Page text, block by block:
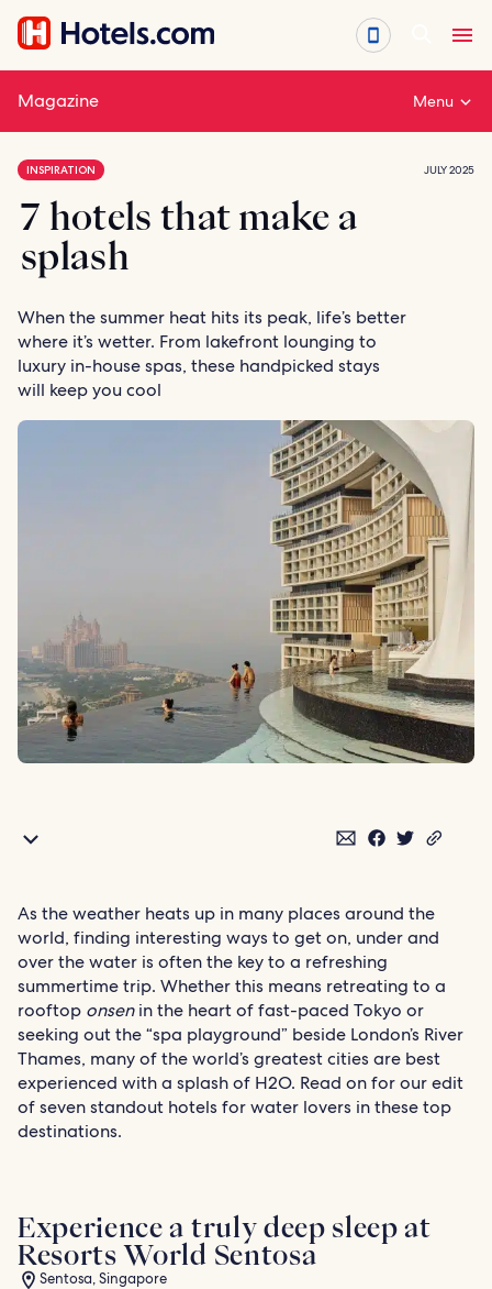
content
Magazine Menu
INSPIRATION JULY 2025
7 hotels that make a
splash
When the summer heat hits its peak, life’s better
where it’s wetter. From lakefront lounging to
luxury in-house spas, these handpicked stays
will keep you cool
As the weather heats up in many places around the
world, finding interesting ways to get on, under and
over the water is often the key to a refreshing
summertime trip. Whether this means retreating to a
rooftop onsenin the heart of fast-paced Tokyo or
seeking out the “spa playground” beside London’s River
Thames, many of the world’s greatest cities are best
experienced with a splash of H2O. Read on for our edit
of seven standout hotels for water lovers in these top
destinations.
Experience a truly deep sleep at
Resorts World Sentosa
Sentosa, Singapore